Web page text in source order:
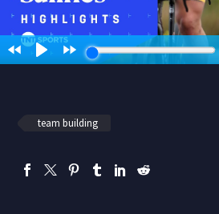
team building